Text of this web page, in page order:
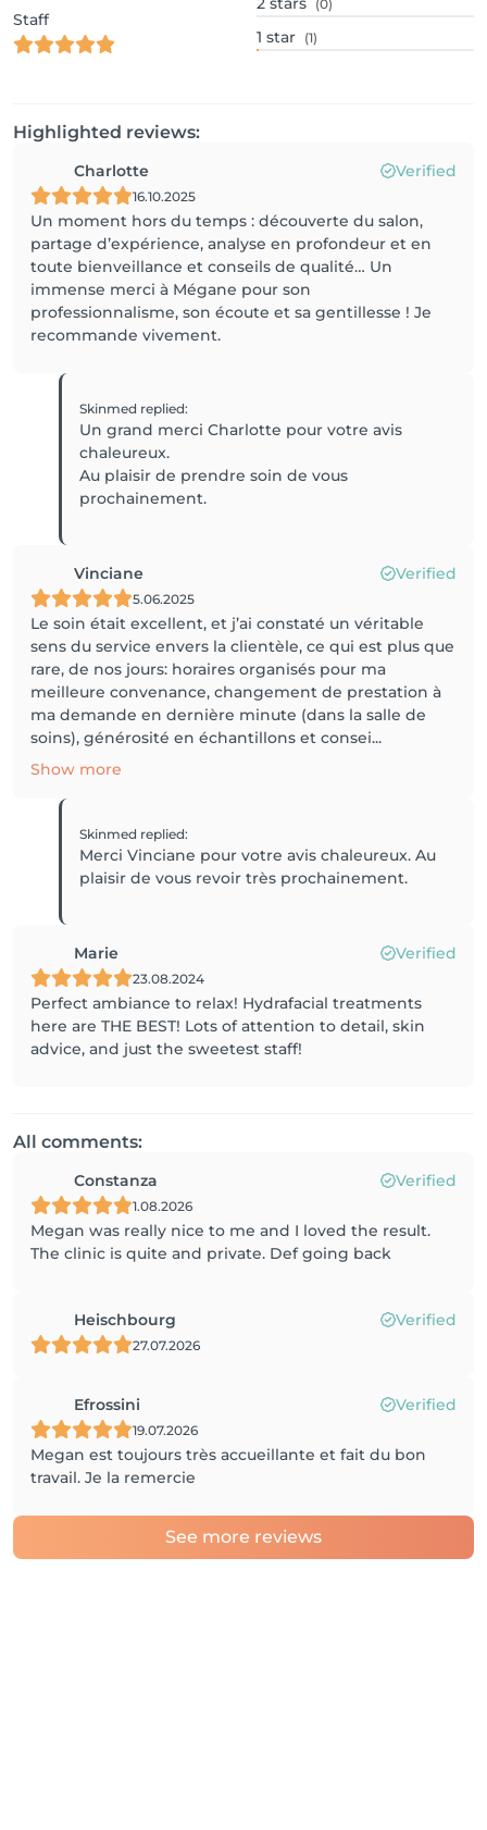
Staff
(0)
1 star (1)
Highlighted reviews:
Charlotte Verified
16.10.2025
Un moment hors du temps : découverte du salon,
partage d’expérience, analyse en profondeur et en
toute bienveillance et conseils de qualité… Un
immense merci à Mégane pour son
professionnalisme, son écoute et sa gentillesse ! Je
recommande vivement.
Skinmed replied:
Un grand merci Charlotte pour votre avis
chaleureux.
Au plaisir de prendre soin de vous
prochainement.
Vinciane Verified
5.06.2025
Le soin était excellent, et j’ai constaté un véritable
sens du service envers la clientèle, ce qui est plus que
rare, de nos jours: horaires organisés pour ma
meilleure convenance, changement de prestation à
ma demande en dernière minute (dans la salle de
soins), générosité en échantillons et consei...
Show more
Skinmed replied:
Merci Vinciane pour votre avis chaleureux. Au
plaisir de vous revoir très prochainement.
Marie Verified
23.08.2024
Perfect ambiance to relax! Hydrafacial treatments
here are THE BEST! Lots of attention to detail, skin
advice, and just the sweetest staff!
All comments:
Constanza Verified
1.08.2026
Megan was really nice to me and I loved the result.
The clinic is quite and private. Def going back
Heischbourg Verified
27.07.2026
Efrossini Verified
19.07.2026
Megan est toujours très accueillante et fait du bon
travail. Je la remercie
See more reviews